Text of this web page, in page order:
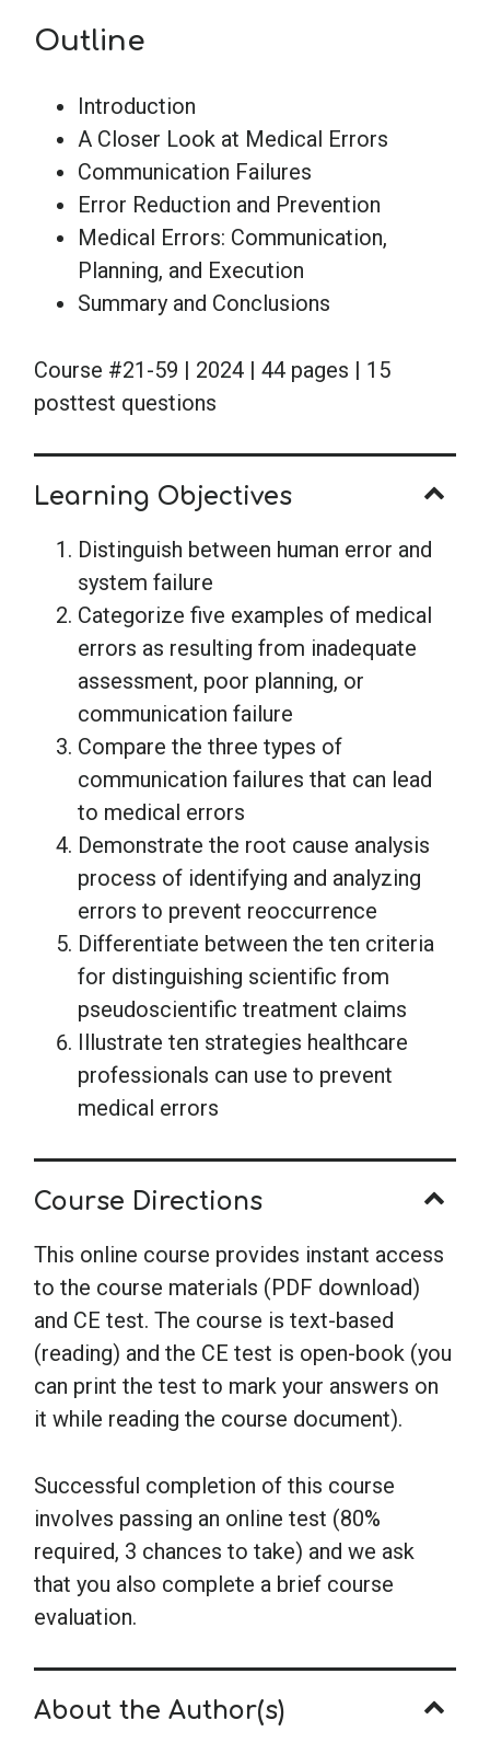
Outline
Introduction
A Closer Look at Medical Errors
Communication Failures
Error Reduction and Prevention
Medical Errors: Communication,
Planning, and Execution
Summary and Conclusions
Course #21-59 | 2024 | 44 pages | 15
posttest questions
Learning Objectives
Distinguish between human error and
system failure
Categorize five examples of medical
errors as resulting from inadequate
assessment, poor planning, or
communication failure
Compare the three types of
communication failures that can lead
to medical errors
Demonstrate the root cause analysis
process of identifying and analyzing
errors to prevent reoccurrence
Differentiate between the ten criteria
for distinguishing scientific from
pseudoscientific treatment claims
Illustrate ten strategies healthcare
professionals can use to prevent
medical errors
Course Directions
This online course provides instant access
to the course materials (PDF download)
and CE test. The course is text-based
(reading) and the CE test is open-book (you
can print the test to mark your answers on
it while reading the course document).
Successful completion of this course
involves passing an online test (80%
required, 3 chances to take) and we ask
that you also complete a brief course
evaluation.
About the Author(s)